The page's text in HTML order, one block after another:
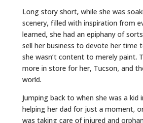
Long story short, while she was
scenery, filled with inspiration from
learned, she had an epiphany of
sell her business to devote her time
she wasn’t content to merely paint.
more in store for her, Tucson, and
world.
Jumping back to when she was a kid
helping her dad for just a moment,
was taking care of injured and